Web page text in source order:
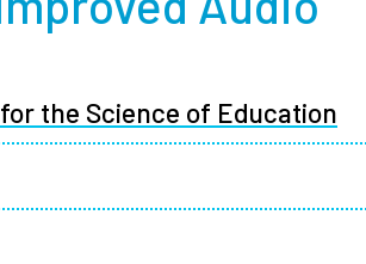
Alumni
Current Students
the Science of Education